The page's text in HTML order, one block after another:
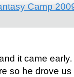
Camp
it came
so he drove